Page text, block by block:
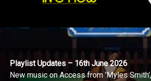
Playlist Updates – 16th June 2026
New music on Access from 'Myles